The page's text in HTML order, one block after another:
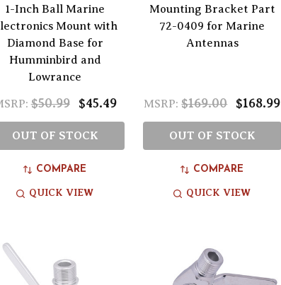
1-Inch Ball Marine
Mount with
Diamond Base for
Humminbird and
Lowrance
$50.99 $45.49
OUT OF STOCK
COMPARE
QUICK VIEW
Mounting Bracket Part
72-0409 for Marine
Antennas
MSRP: $169.00 $168.99
OUT OF STOCK
COMPARE
QUICK VIEW